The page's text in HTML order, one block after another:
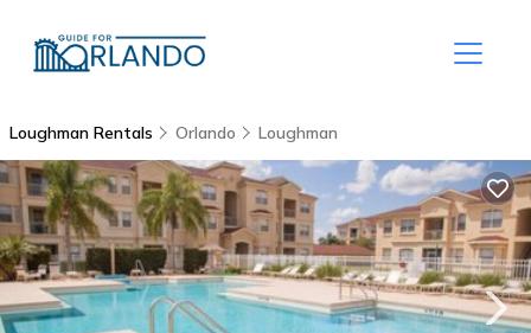
Loughman Rentals Orlando Loughman